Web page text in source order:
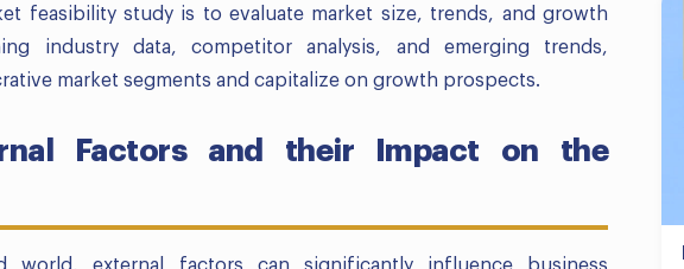
feasibility study is to evaluate market size, trends, and growth
industry data, competitor analysis, and emerging trends,
market segments and capitalize on growth prospects.
Factors and their Impact on the